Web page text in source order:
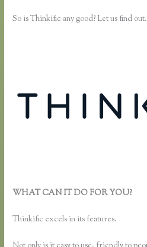
So is Thinkific any good? Let us find out.
WHAT CAN IT DO FOR YOU?
Thinkific excels in its features.